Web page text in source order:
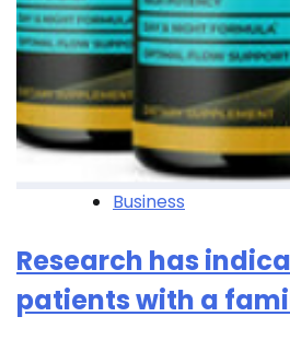
Business
Research has
patients with a